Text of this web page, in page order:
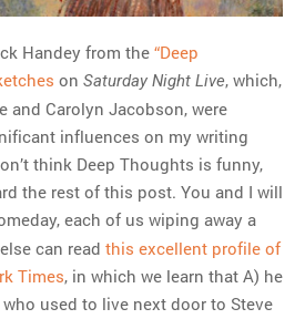
Handey from the “Deep
on Saturday Night Live, which,
and Carolyn Jacobson, were
influences on my writing
think Deep Thoughts is funny,
the rest of this post. You and I will
each of us wiping away a
can read this excellent profile of
Times, in which we learn that A) he
used to live next door to Steve